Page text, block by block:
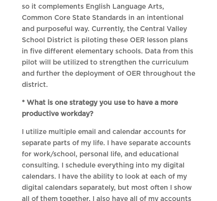
so it complements English Language Arts,
Common Core State Standards in an intentional
and purposeful way. Currently, the Central Valley
School District is piloting these OER lesson plans
in five different elementary schools. Data from this
pilot will be utilized to strengthen the curriculum
and further the deployment of OER throughout the
district.
* What is one strategy you use to have a more
productive workday?
I utilize multiple email and calendar accounts for
separate parts of my life. I have separate accounts
for work/school, personal life, and educational
consulting. I schedule everything into my digital
calendars. I have the ability to look at each of my
digital calendars separately, but most often I show
all of them together. I also have all of my accounts